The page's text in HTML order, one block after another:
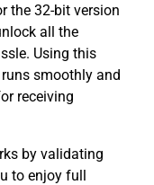
the 32-bit version
all the
Using this
smoothly and
receiving
by validating
to enjoy full